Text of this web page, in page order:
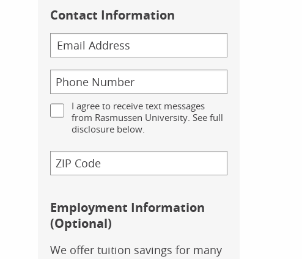
Contact Information
I agree to receive text messages
from Rasmussen University. See full
disclosure below.
Employment Information
(Optional)
We offer tuition savings for many